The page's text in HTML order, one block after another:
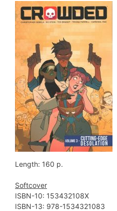
Length: 160 p.
Softcover
ISBN-10:‎ 153432108X
ISBN-13:‎ 978-1534321083